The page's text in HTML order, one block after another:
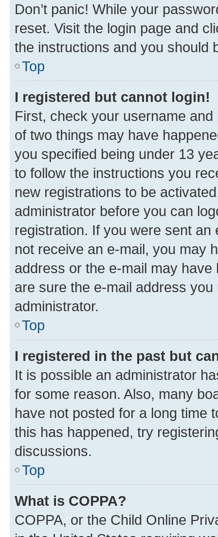
Don’t panic! While your
reset. Visit the login page and
the instructions and you should
Top
I registered but cannot login!
First, check your username
of two things may have
you specified being under 13
to follow the instructions you
new registrations to be
administrator before you can
registration. If you were sent
not receive an e-mail, you may
address or the e-mail may
are sure the e-mail address
administrator.
Top
I registered in the past but
It is possible an administrator
for some reason. Also, many
have not posted for a long time
this has happened, try
discussions.
Top
What is COPPA?
COPPA, or the Child Online